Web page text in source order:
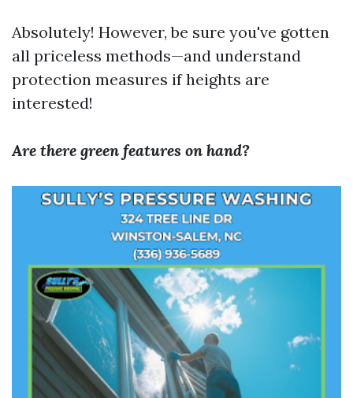
Absolutely! However, be sure you've gotten
all priceless methods—and understand
protection measures if heights are
interested!
Are there green features on hand?